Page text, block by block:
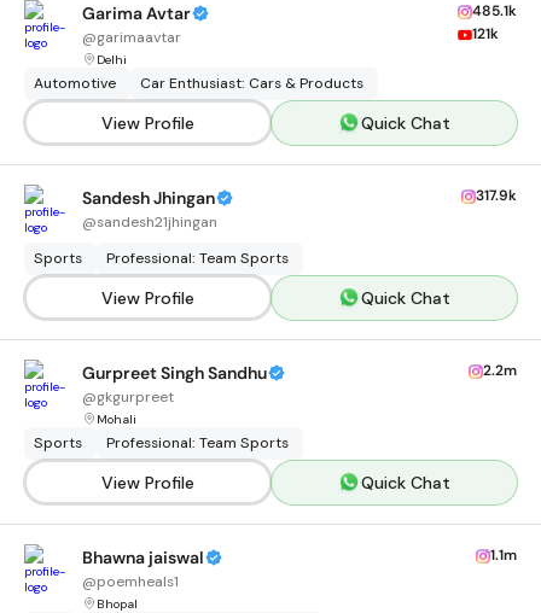
Garima Avtar
@garimaavtar
Delhi
485.1k
121k
Automotive Car Enthusiast: Cars & Products
View Profile Quick Chat
Sandesh Jhingan
@sandesh21jhingan
317.9k
Sports Professional: Team Sports
View Profile Quick Chat
Gurpreet Singh Sandhu
@gkgurpreet
Mohali
2.2m
Sports Professional: Team Sports
View Profile Quick Chat
Bhawna jaiswal
@poemheals1
Bhopal
1.1m